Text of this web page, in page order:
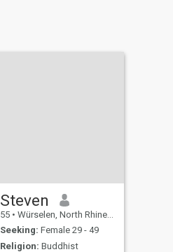
Steven
55 • Würselen, North Rhine-Westphalia, Germany
Seeking: Female 29 - 49
Religion: Buddhist